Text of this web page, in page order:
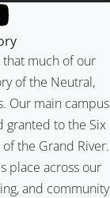
much of our
of the Neutral,
Our main campus
granted to the Six
the Grand River.
place across our
and community